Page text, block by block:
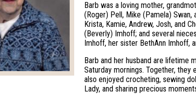
Barb was a loving mother,
(Roger) Pell, Mike (Pamela) Swan,
Krista, Kamie, Andrew, Josh, and
(Beverly) Imhoff; and several
Imhoff, her sister BethAnn Imhoff,
Barb and her husband are lifetime
Saturday mornings. Together,
also enjoyed crocheting, sewing
Lady, and sharing precious